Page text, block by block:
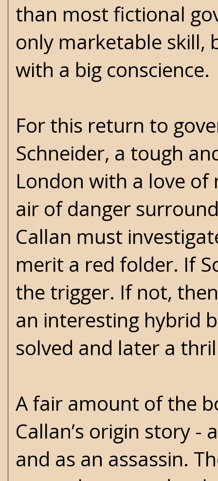
than most fictional
only marketable skill,
with a big conscience.
For this return to
Schneider, a tough
London with a love
air of danger
Callan must
merit a red folder. If
the trigger. If not,
an interesting hybrid
solved and later a
A fair amount of the
Callan’s origin story -
and as an assassin.